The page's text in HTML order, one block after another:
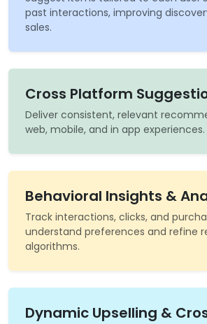
past interactions, improving
sales.
Cross Platform
Deliver consistent, relevant
web, mobile, and in app experiences.
Behavioral Insights &
Track interactions, clicks, and
understand preferences and refine
algorithms.
Dynamic Upselling &